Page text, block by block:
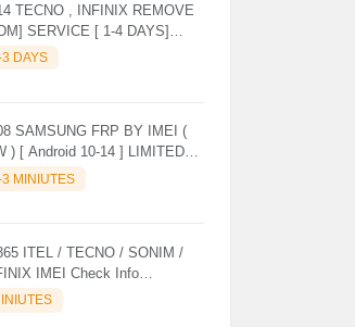
TECNO , INFINIX REMOVE
SERVICE [ 1-4 DAYS]
DAYS ✅
3 DAYS
SAMSUNG FRP BY IMEI (
) [ Android 10-14 ] LIMITED
SUPPORTED (AUTU
{ CHCK DESCRIPTION } ✨
3 MINIUTES
ITEL / TECNO / SONIM /
IMEI Check Info
Country, Sales etc..